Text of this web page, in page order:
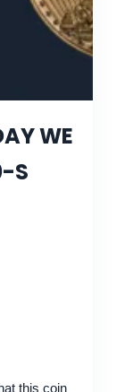
WE
S
this coin